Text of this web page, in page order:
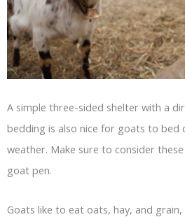
A simple three-sided shelter with a
bedding is also nice for goats to bed
weather. Make sure to consider
goat pen.
Goats like to eat oats, hay, and grain,